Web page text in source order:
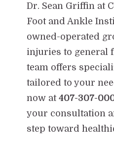
Dr. Sean Griffin at
Foot and Ankle
owned-operated
injuries to general
team offers
tailored to your
now at 407-307-
your consultation
step toward